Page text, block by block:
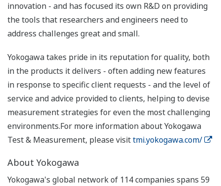
innovation - and has focused its own R&D on providing
the tools that researchers and engineers need to
address challenges great and small.
Yokogawa takes pride in its reputation for quality, both
in the products it delivers - often adding new features
in response to specific client requests - and the level of
service and advice provided to clients, helping to devise
measurement strategies for even the most challenging
environments.For more information about Yokogawa
Test & Measurement, please visittmi.yokogawa.com/
About Yokogawa
Yokogawa's global network of 114 companies spans 59